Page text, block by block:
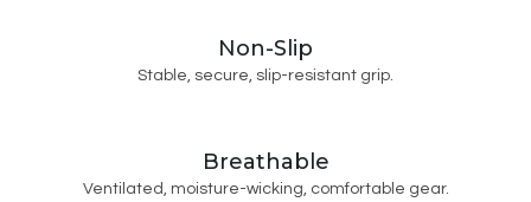
Non-Slip
Stable, secure, slip-resistant grip.
Breathable
Ventilated, moisture-wicking, comfortable gear.